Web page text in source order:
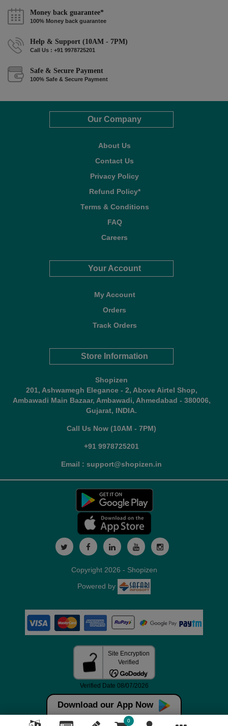
Money back guarantee*
100% Money back guarantee
Help & Support (10AM - 7PM)
Call Us : +91 9978725201
Safe & Secure Payment
100% Safe & Secure Payment
Our Company
About Us
Contact Us
Privacy Policy
Refund Policy*
Terms & Conditions
FAQ
Careers
Your Account
My Account
Orders
Track Orders
Store Information
Shopizen
201, Ashwamegh Elegance - 2, Above Airtel Shop,
Ambawadi Main Bazaar, Ambawadi, Ahmedabad - 380006,
Gujarat, INDIA.
Call Us Now (10AM - 7PM)
+91 9978725201
Email : support@shopizen.in
Download our App Now
0
Copyright 2026 - Shopizen
Powered by